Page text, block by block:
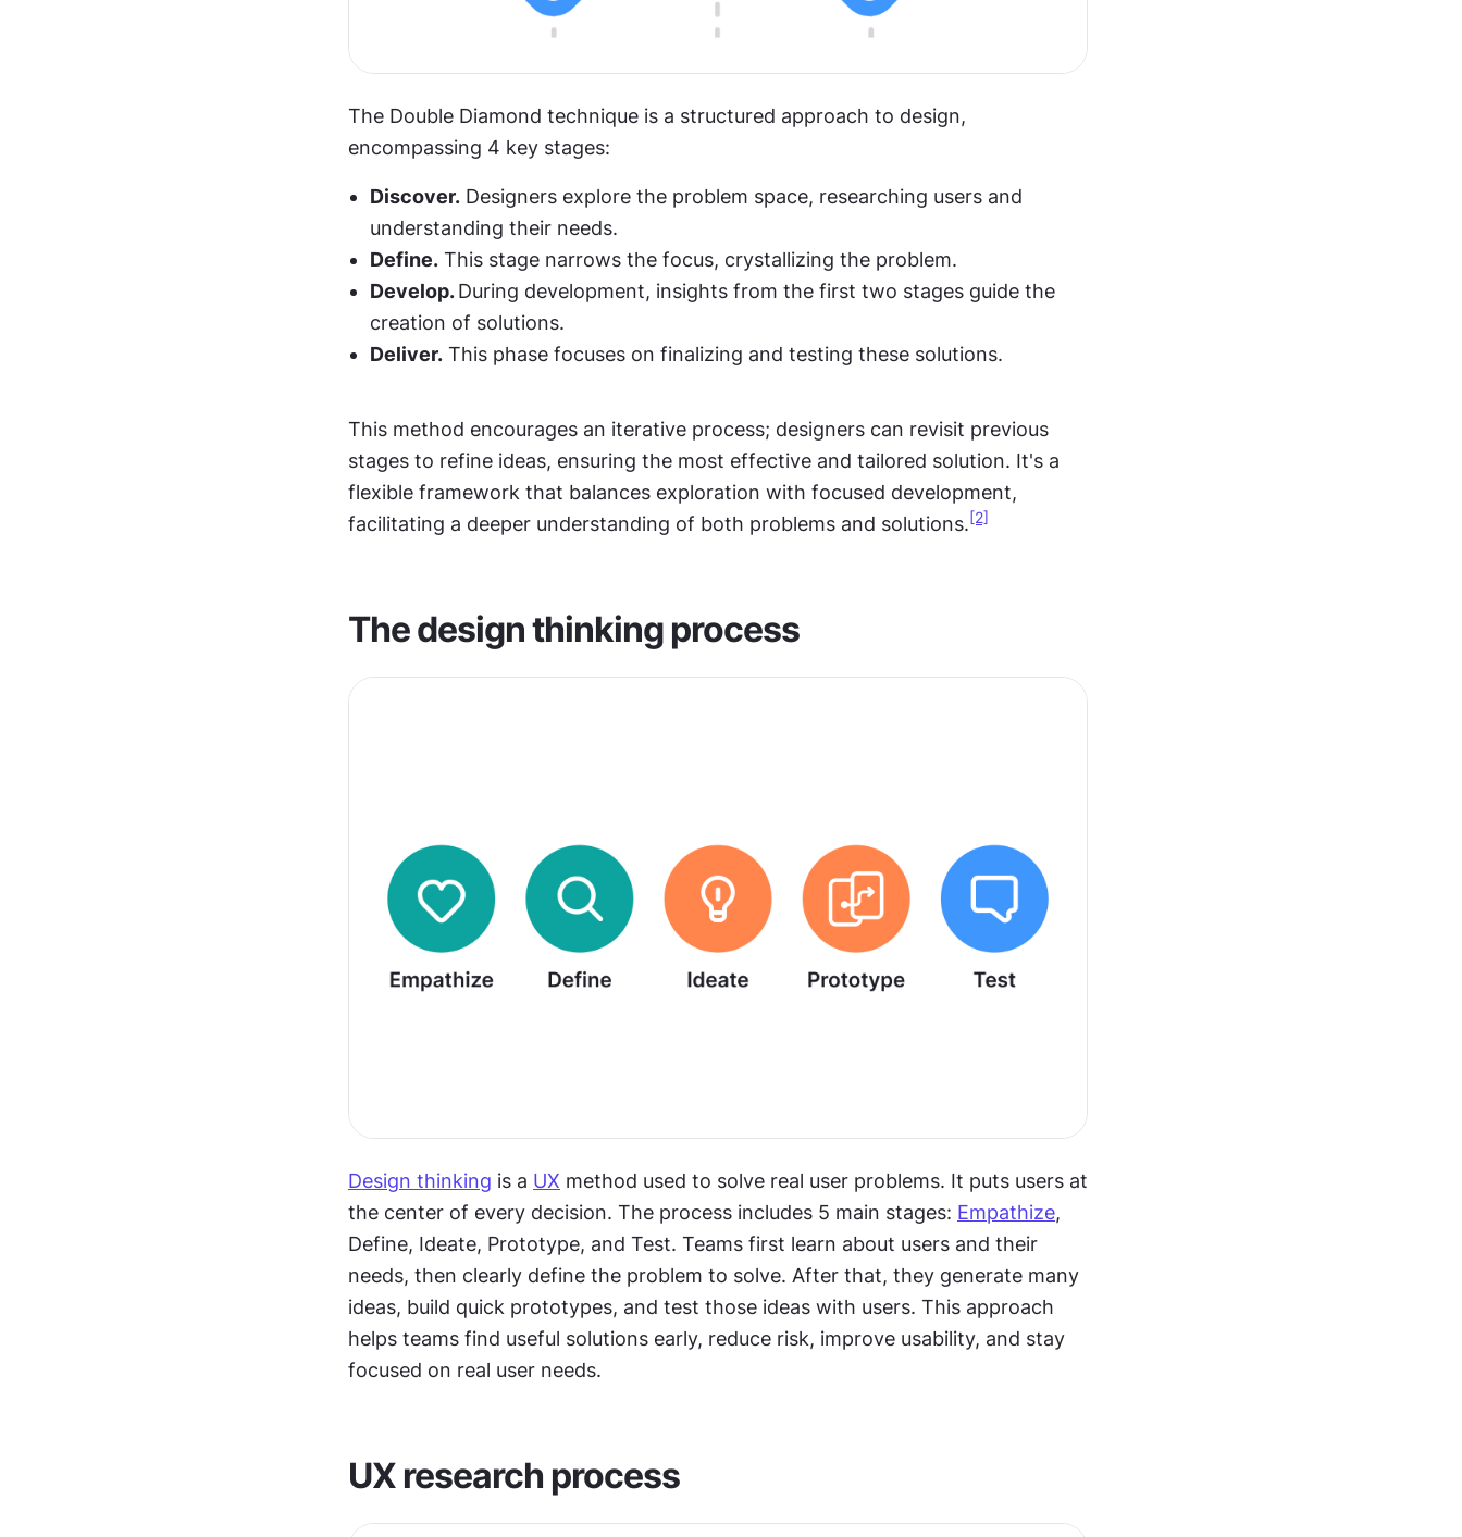
The Double Diamond technique is a structured approach to design,
encompassing 4 key stages:
Discover. Designers explore the problem space, researching users and
understanding their needs.
Define. This stage narrows the focus, crystallizing the problem.
Develop. During development, insights from the first two stages guide the
creation of solutions.
Deliver. This phase focuses on finalizing and testing these solutions.
This method encourages an iterative process; designers can revisit previous
stages to refine ideas, ensuring the most effective and tailored solution. It's a
flexible framework that balances exploration with focused development,
facilitating a deeper understanding of both problems and solutions. [2]
The design thinking process
Design thinking is a UX method used to solve real user problems. It puts users at
the center of every decision. The process includes 5 main stages: Empathize,
Define, Ideate, Prototype, and Test. Teams first learn about users and their
needs, then clearly define the problem to solve. After that, they generate many
ideas, build quick prototypes, and test those ideas with users. This approach
helps teams find useful solutions early, reduce risk, improve usability, and stay
focused on real user needs.
UX research process